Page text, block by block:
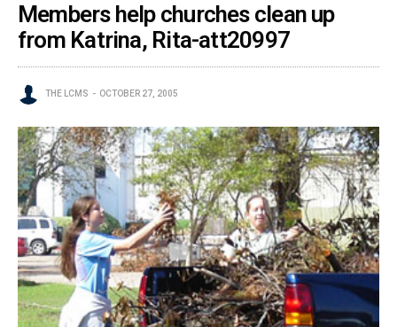
Members help churches clean up
from Katrina, Rita-att20997
THE LCMS OCTOBER 27, 2005